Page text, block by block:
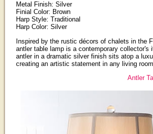
Metal Finish: Silver
Finial Color: Brown
Harp Style: Traditional
Harp Color: Silver
Inspired by the rustic décors of chalets in the
antler table lamp is a contemporary collector's
antler in a dramatic silver finish sits atop a
creating an artistic statement in any living room.
Antler